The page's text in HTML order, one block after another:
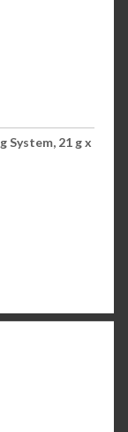
System, 21 g x